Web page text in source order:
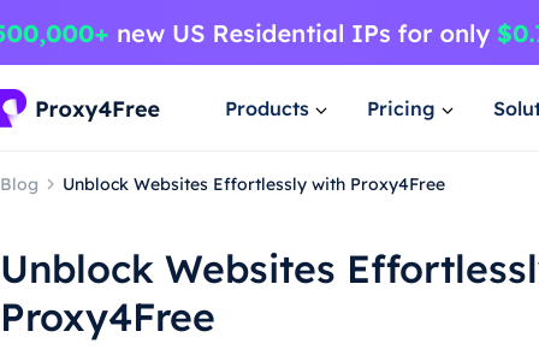
Products Pricing
Blog Unblock Websites Effortlessly with Proxy4Free
Unblock Websites
Proxy4Free